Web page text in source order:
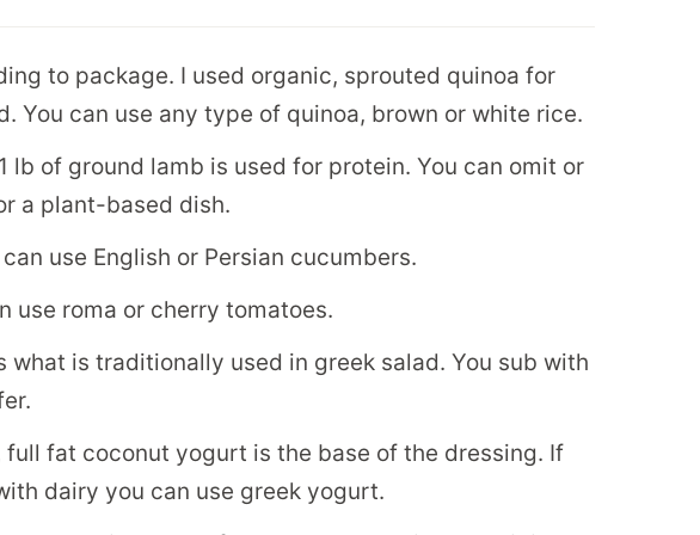
to package. I used organic, sprouted quinoa for
You can use any type of quinoa, brown or white rice.
1 lb of ground lamb is used for protein. You can omit or
a plant-based dish.
use English or Persian cucumbers.
use roma or cherry tomatoes.
what is traditionally used in greek salad. You sub with
full fat coconut yogurt is the base of the dressing. If
dairy you can use greek yogurt.